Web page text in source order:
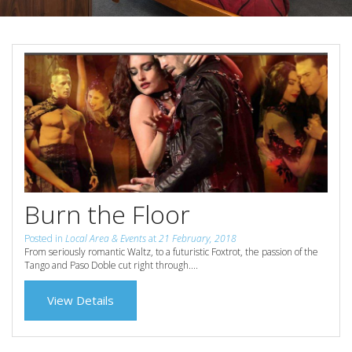
Book Now
Site Map
View Full Website
Discount Prices Now Available
Book Direct & SAVE
Book Now
Burn the Floor
Posted in Local Area & Eventsat21 February, 2018
From seriously romantic Waltz, to a futuristic Foxtrot, the passion of the
Tango and Paso Doble cut right through....
View Details